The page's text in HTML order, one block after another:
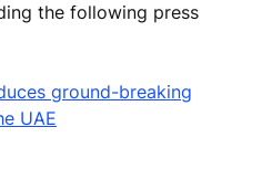
the following press
ground-breaking
UAE